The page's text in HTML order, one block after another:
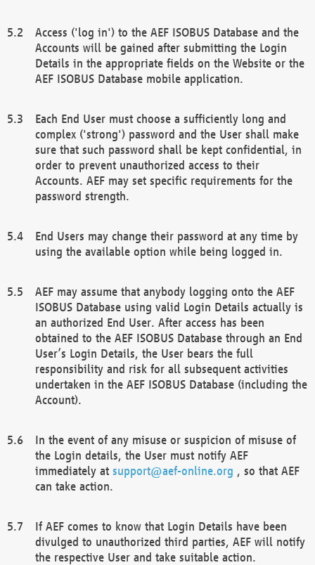
Access ('log in') to the AEF ISOBUS Database and the
Accounts will be gained after submitting the Login
Details in the appropriate fields on the Website or the
AEF ISOBUS Database mobile application.
Each End User must choose a sufficiently long and
complex ('strong') password and the User shall make
sure that such password shall be kept confidential, in
order to prevent unauthorized access to their
Accounts. AEF may set specific requirements for the
password strength.
End Users may change their password at any time by
using the available option while being logged in.
AEF may assume that anybody logging onto the AEF
ISOBUS Database using valid Login Details actually is
an authorized End User. After access has been
obtained to the AEF ISOBUS Database through an End
User’s Login Details, the User bears the full
responsibility and risk for all subsequent activities
undertaken in the AEF ISOBUS Database (including the
Account).
In the event of any misuse or suspicion of misuse of
the Login details, the User must notify AEF
immediately at support@aef-online.org , so that AEF
can take action.
If AEF comes to know that Login Details have been
divulged to unauthorized third parties, AEF will notify
the respective User and take suitable action.